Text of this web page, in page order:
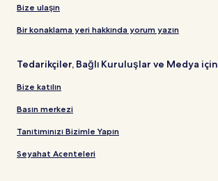
Bize ulaşın
Bir konaklama yeri hakkında yorum yazın
Tedarikçiler, Bağlı Kuruluşlar ve Medya için
Bize katılın
Basın merkezi
Tanıtımınızı Bizimle Yapın
Seyahat Acenteleri